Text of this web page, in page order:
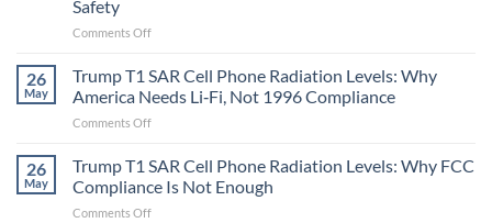
Missing
in
Longevity:
Biological
Fidelity
Safety
Comments Offon
Aren’t
Humans.
Electrons
Are
Why
the
26
May
Trump T1 SAR Cell Phone Radiation Levels: Why
America Needs Li‑Fi, Not 1996 Compliance
Comments Offon
T1
SAR
Cell
Phone
26
May
Trump T1 SAR Cell Phone Radiation Levels: Why FCC
Compliance Is Not Enough
Comments Offon